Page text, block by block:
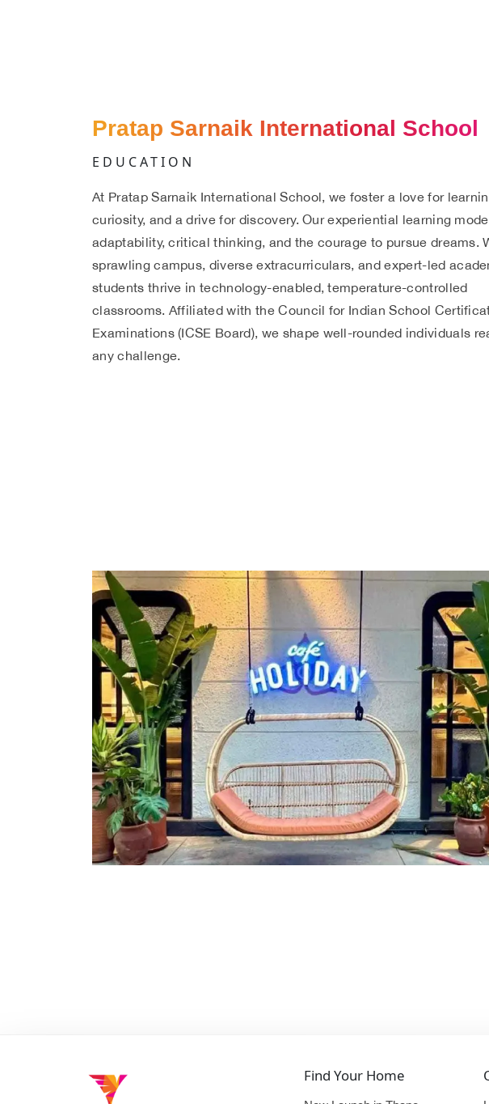
Pratap Sarnaik International School
EDUCATION
At Pratap Sarnaik International School, we foster a love for
curiosity, and a drive for discovery. Our experiential learning
adaptability, critical thinking, and the courage to pursue dreams.
sprawling campus, diverse extracurriculars, and expert-led
students thrive in technology-enabled, temperature-controlled
classrooms. Affiliated with the Council for Indian School
Examinations (ICSE Board), we shape well-rounded individuals
any challenge.
Find Your Home